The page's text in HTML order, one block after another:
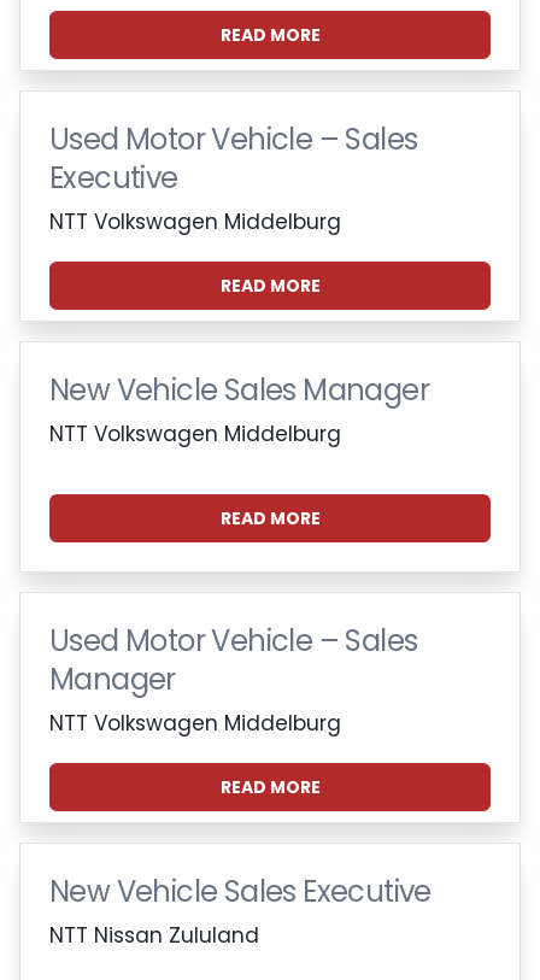
READ MORE
Used Motor Vehicle – Sales
Executive
NTT Volkswagen Middelburg
READ MORE
New Vehicle Sales Manager
NTT Volkswagen Middelburg
READ MORE
Used Motor Vehicle – Sales
Manager
NTT Volkswagen Middelburg
READ MORE
New Vehicle Sales Executive
NTT Nissan Zululand